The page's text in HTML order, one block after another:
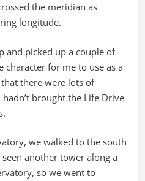
the meridian as
longitude.
and picked up a couple of
for me to use as a
there were lots of
brought the Life Drive
we walked to the south
another tower along a
so we went to